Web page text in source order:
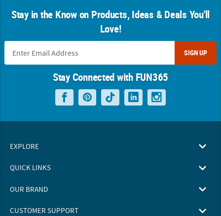
Stay in the Know on Products, Ideas & Deals You'll
Love!
SIGN UP
Stay Connected with FUN365
EXPLORE
QUICK LINKS
OUR BRAND
CUSTOMER SUPPORT